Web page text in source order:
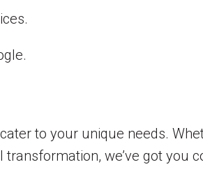
to your unique needs.
we’ve got you